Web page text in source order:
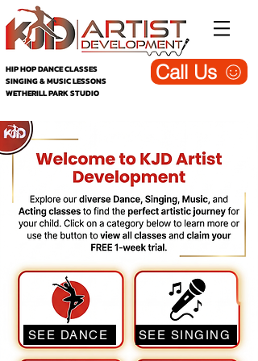
HIP HOP DANCE CLASSES
SINGING & MUSIC LESSONS
WETHERILL PARK STUDIO
Call Us
/ACTING/SINGING/MUSIC
SEE DANCE SEE SINGING